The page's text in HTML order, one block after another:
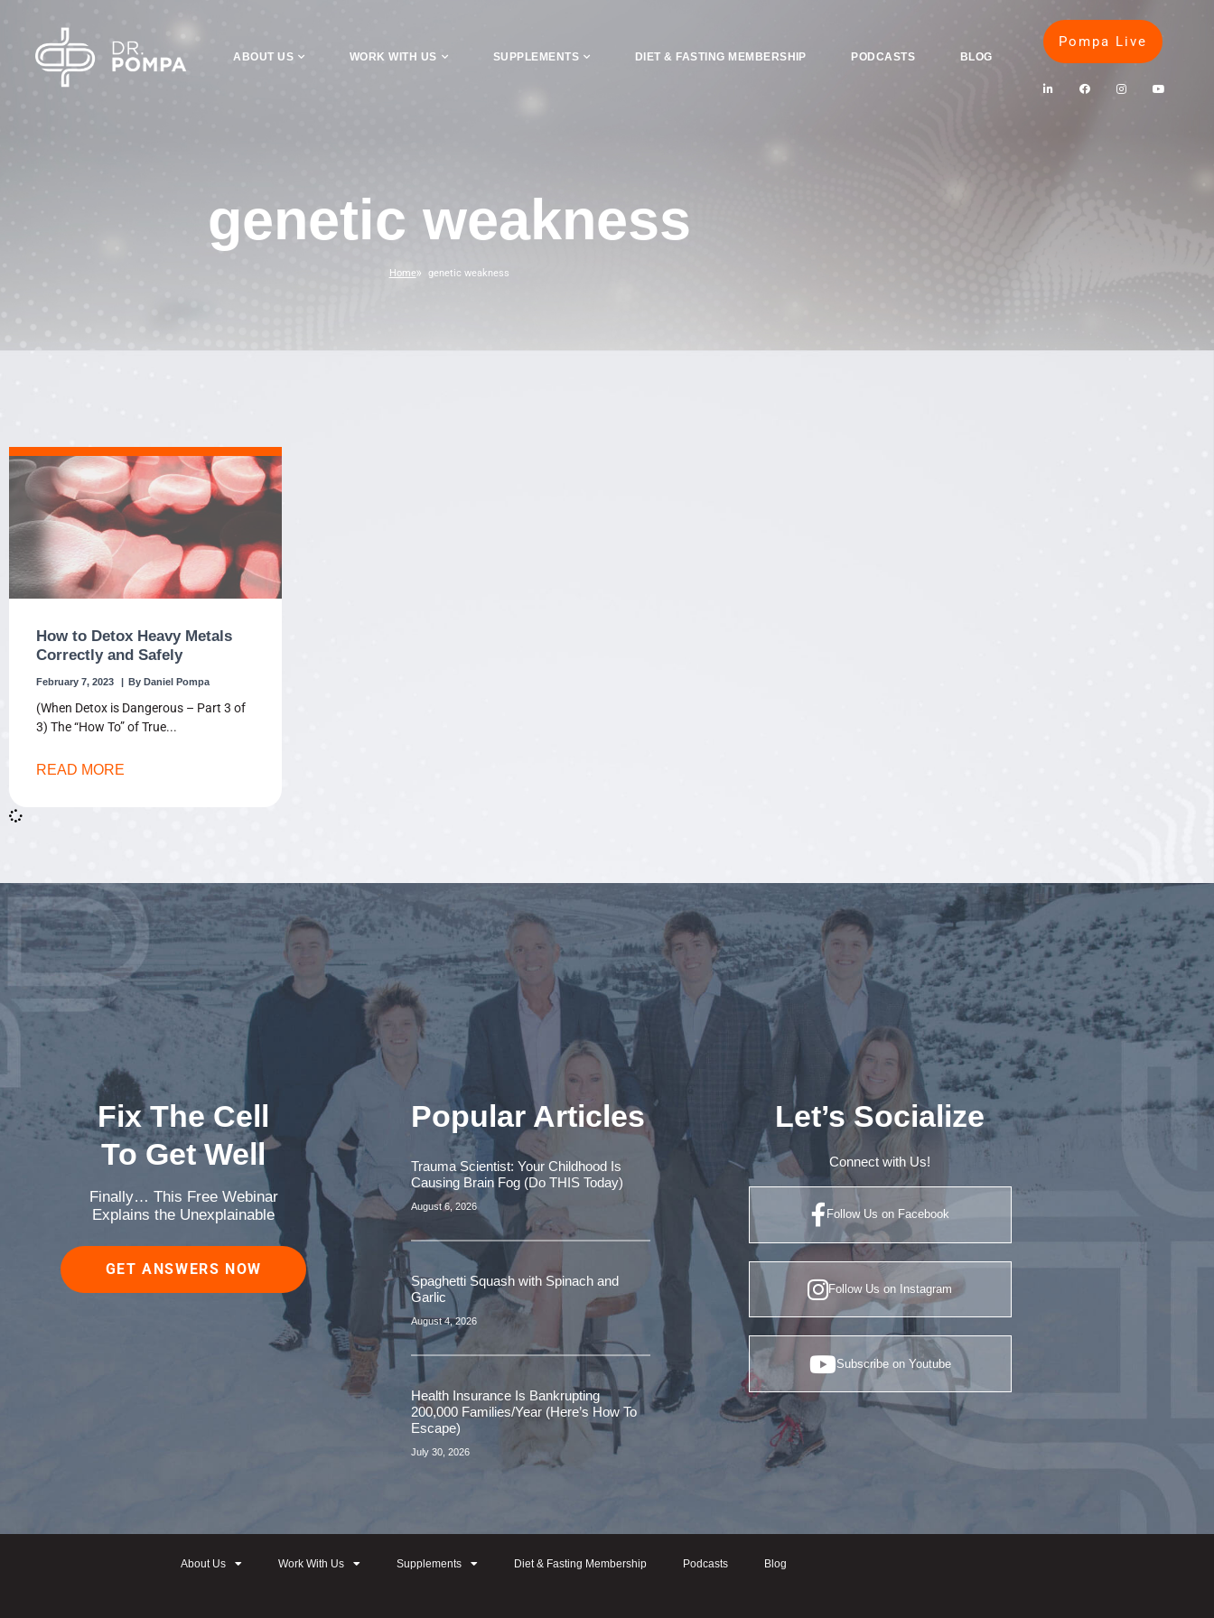
ABOUT US WORK WITH US SUPPLEMENTS DIET & FASTING MEMBERSHIP PODCASTS BLOG
Pompa Live
genetic weakness
Home genetic weakness
How to Detox Heavy Metals
Correctly and Safely
Daniel Pompa
February 7, 2023
(When Detox is Dangerous – Part 3 of
3) The “How To” of True
READ MORE
Fix The Cell
To Get Well
Finally… This Free Webinar
Explains the Unexplainable
GET ANSWERS NOW
Popular Articles
Trauma Scientist: Your Childhood Is
Causing Brain Fog (Do THIS Today)
August 6, 2026
Spaghetti Squash with Spinach and
Garlic
August 4, 2026
Health Insurance Is Bankrupting
200,000 Families/Year (Here’s How To
Escape)
July 30, 2026
Let’s Socialize
Connect with Us!
Follow Us on Facebook
Follow Us on Instagram
Subscribe on Youtube
About Us Work With Us Supplements Diet & Fasting Membership Podcasts Blog